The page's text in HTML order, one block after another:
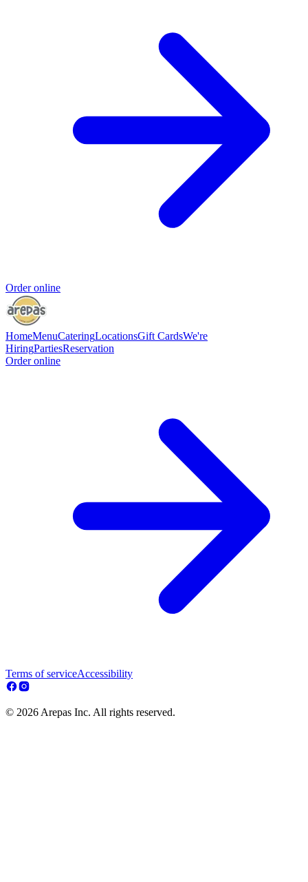
Order online
HomeMenuCateringLocationsGift CardsWe're
HiringPartiesReservation
Order online
Terms of serviceAccessibility
© 2026 Arepas Inc. All rights reserved.